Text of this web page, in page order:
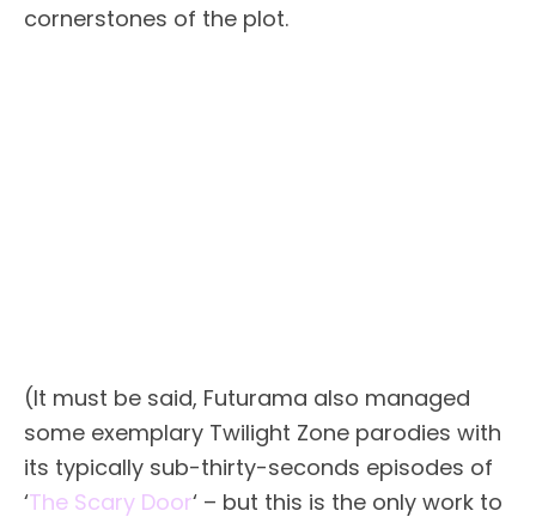
cornerstones of the plot.
(It must be said, Futurama also managed
some exemplary Twilight Zone parodies with
its typically sub-thirty-seconds episodes of
‘The Scary Door‘ – but this is the only work to